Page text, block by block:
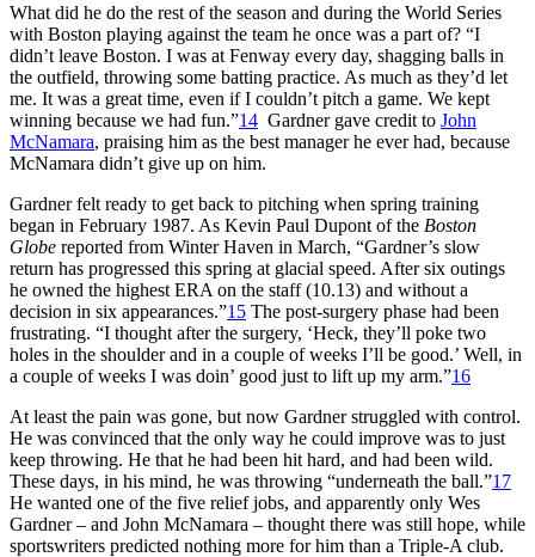
What did he do the rest of the season and during the World Series
with Boston playing against the team he once was a part of? “I
didn’t leave Boston. I was at Fenway every day, shagging balls in
the outfield, throwing some batting practice. As much as they’d let
me. It was a great time, even if I couldn’t pitch a game. We kept
winning because we had fun.”14 Gardner gave credit to John
McNamara, praising him as the best manager he ever had, because
McNamara didn’t give up on him.
Gardner felt ready to get back to pitching when spring training
began in February 1987. As Kevin Paul Dupont of the Boston
Globe reported from Winter Haven in March, “Gardner’s slow
return has progressed this spring at glacial speed. After six outings
he owned the highest ERA on the staff (10.13) and without a
decision in six appearances.”15 The post-surgery phase had been
frustrating. “I thought after the surgery, ‘Heck, they’ll poke two
holes in the shoulder and in a couple of weeks I’ll be good.’ Well, in
a couple of weeks I was doin’ good just to lift up my arm.”16
At least the pain was gone, but now Gardner struggled with control.
He was convinced that the only way he could improve was to just
keep throwing. He that he had been hit hard, and had been wild.
These days, in his mind, he was throwing “underneath the ball.”17
He wanted one of the five relief jobs, and apparently only Wes
Gardner – and John McNamara – thought there was still hope, while
sportswriters predicted nothing more for him than a Triple-A club.